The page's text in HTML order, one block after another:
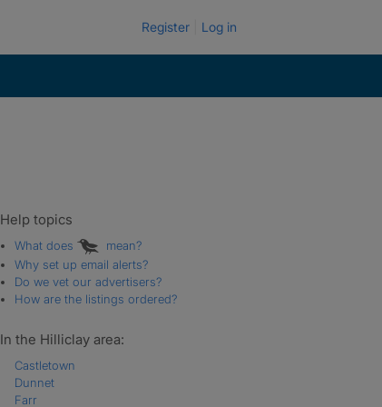
Register Log in
Help topics
What does
mean?
Why set up email alerts?
Do we vet our advertisers?
How are the listings ordered?
In the Hilliclay area:
Castletown
Dunnet
Farr